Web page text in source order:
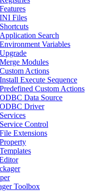
Features
INI Files
Shortcuts
Application Search
Environment Variables
Upgrade
Merge Modules
Custom Actions
Install Execute Sequence
Predefined Custom Actions
ODBC Data Source
ODBC Driver
Services
Service Control
File Extensions
Property
Templates
Toolbox